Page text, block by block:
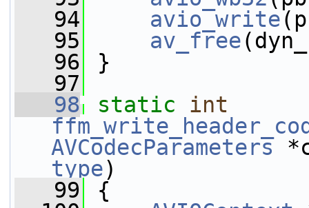
   94
avio_write
   95
av_free
   96
}
   97
   98
static
int
AVCodecParameters
type)
   99
{